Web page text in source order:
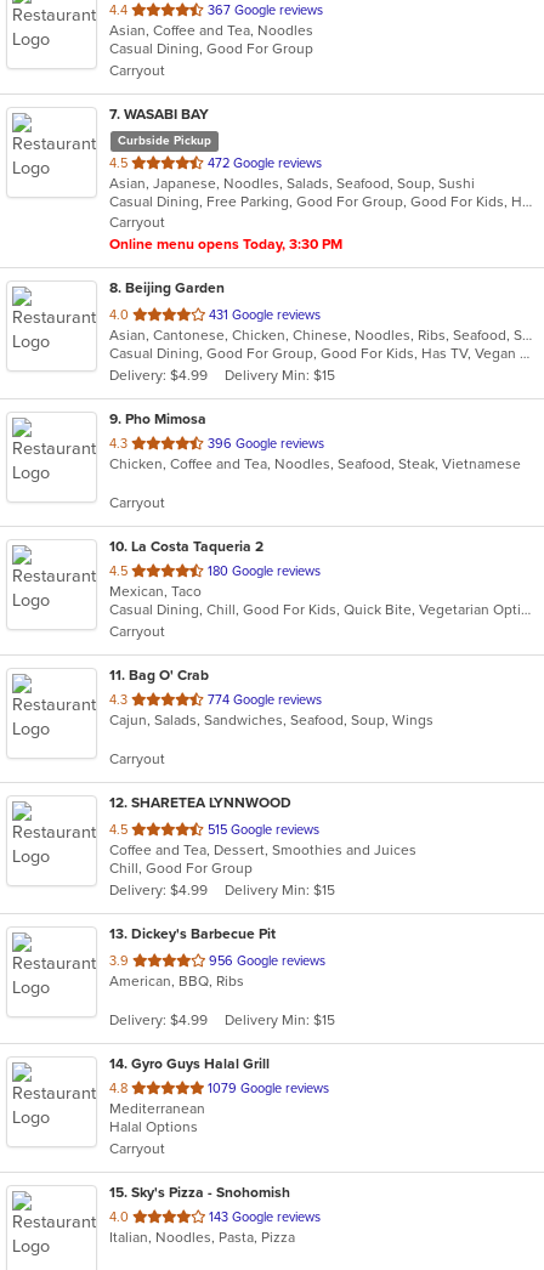
4.4 out
of
5
stars.
367 Google reviews
Asian, Coffee and Tea, Noodles
Casual Dining, Good For Group
Carryout
7. WASABI BAY
Curbside Pickup
4.5 out
of
5
stars.
472 Google reviews
Asian, Japanese, Noodles, Salads, Seafood, Soup, Sushi
Casual Dining, Free Parking, Good For Group, Good For Kids, Happy Hour, Has TV, Organic Options
Carryout
Online menu opens Today, 3:30 PM
8. Beijing Garden
4.0 out
of
5
stars.
431 Google reviews
Asian, Cantonese, Chicken, Chinese, Noodles, Ribs, Seafood, Soup, Wings
Casual Dining, Good For Group, Good For Kids, Has TV, Vegan Options, Vegetarian Options
Delivery: $4.99
Delivery Min: $15
9. Pho Mimosa
4.3 out
of
stars.
396 Google reviews
Chicken, Coffee and Tea, Noodles, Seafood, Steak, Vietnamese
Carryout
10. La Costa Taqueria 2
4.5 out
of
5
stars.
180 Google reviews
Mexican, Taco
Casual Dining, Chill, Good For Kids, Quick Bite, Vegetarian Options
Carryout
11. Bag O' Crab
4.3 out
of
stars.
774 Google reviews
Cajun, Salads, Sandwiches, Seafood, Soup, Wings
Carryout
12. SHARETEA LYNNWOOD
4.5 out
of
5
stars.
515 Google reviews
Coffee and Tea, Dessert, Smoothies and Juices
Chill, Good For Group
Delivery: $4.99
Delivery Min: $15
13. Dickey's Barbecue Pit
3.9 out
of
stars.
956 Google reviews
American, BBQ, Ribs
Delivery: $4.99 Delivery Min: $15
14. Gyro Guys Halal Grill
4.8 out
of
5
stars.
1079 Google reviews
Mediterranean
Halal Options
Carryout
15. Sky's Pizza - Snohomish
4.0 out
of
143 Google reviews
Italian, Noodles, Pasta, Pizza